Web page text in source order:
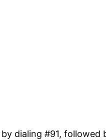
dialing #91, followed